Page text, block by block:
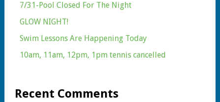
7/31-Pool Closed For The Night
GLOW NIGHT!
Swim Lessons Are Happening Today
10am, 11am, 12pm, 1pm tennis cancelled
Recent Comments